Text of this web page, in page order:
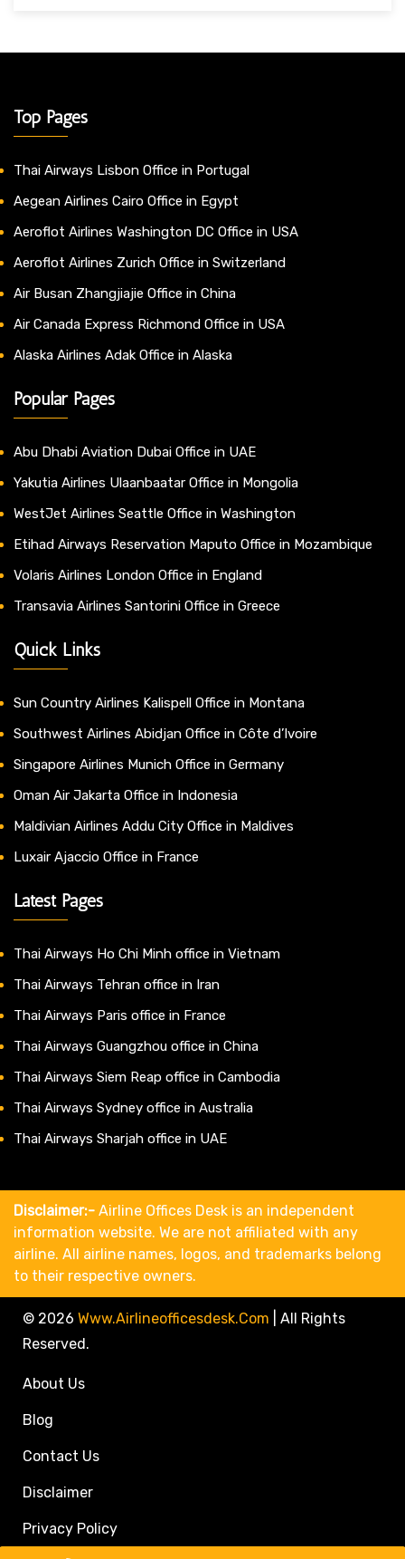
Top Pages
Thai Airways Lisbon Office in Portugal
Aegean Airlines Cairo Office in Egypt
Aeroflot Airlines Washington DC Office in USA
Aeroflot Airlines Zurich Office in Switzerland
Air Busan Zhangjiajie Office in China
Air Canada Express Richmond Office in USA
Alaska Airlines Adak Office in Alaska
Popular Pages
Abu Dhabi Aviation Dubai Office in UAE
Yakutia Airlines Ulaanbaatar Office in Mongolia
WestJet Airlines Seattle Office in Washington
Etihad Airways Reservation Maputo Office in Mozambique
Volaris Airlines London Office in England
Transavia Airlines Santorini Office in Greece
Quick Links
Sun Country Airlines Kalispell Office in Montana
Southwest Airlines Abidjan Office in Côte d’Ivoire
Singapore Airlines Munich Office in Germany
Oman Air Jakarta Office in Indonesia
Maldivian Airlines Addu City Office in Maldives
Luxair Ajaccio Office in France
Latest Pages
Thai Airways Ho Chi Minh office in Vietnam
Thai Airways Tehran office in Iran
Thai Airways Paris office in France
Thai Airways Guangzhou office in China
Thai Airways Siem Reap office in Cambodia
Thai Airways Sydney office in Australia
Thai Airways Sharjah office in UAE
Disclaimer:- Airline Offices Desk is an independent
information website. We are not affiliated with any
airline. All airline names, logos, and trademarks belong
to their respective owners.
© 2026 Www.airlineofficesdesk.com
All Rights
Reserved.
About Us
Blog
Contact Us
Disclaimer
Privacy Policy